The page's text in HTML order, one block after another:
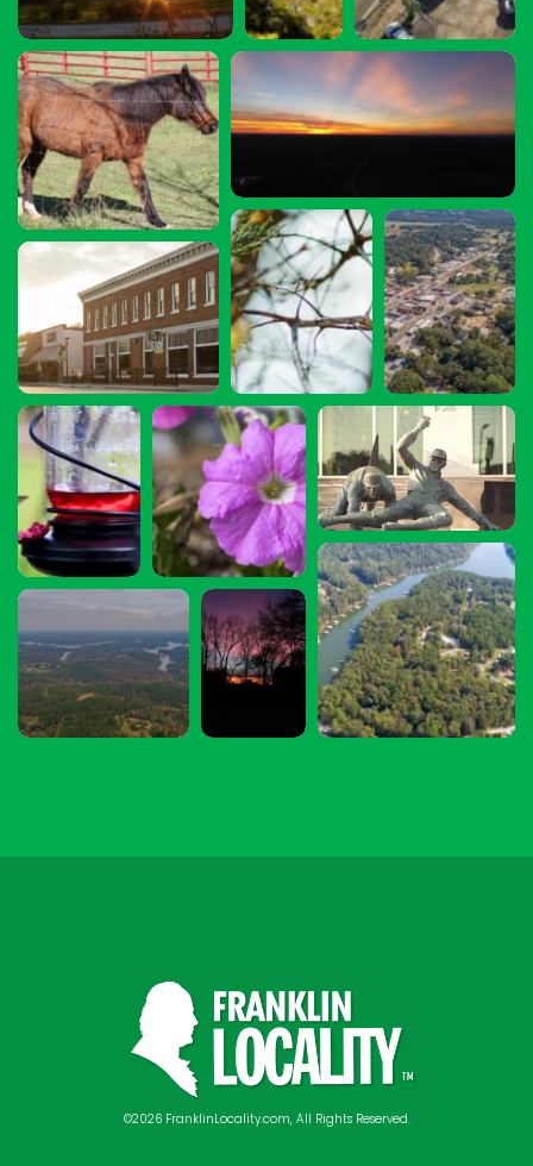
©2026 FranklinLocality.com, All Rights Reserved.